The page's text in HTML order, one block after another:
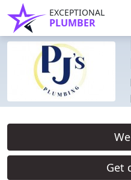
EXCEPTIONAL
PLUMBER
Get